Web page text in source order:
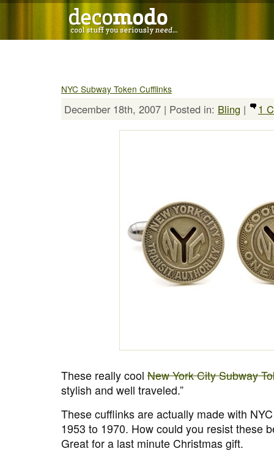
NYC Subway Token Cufflinks
December 18th, 2007 | Posted in: Bling | 1
These really cool New York City Subway
stylish and well traveled.”
These cufflinks are actually made with
1953 to 1970. How could you resist these
Great for a last minute Christmas gift.